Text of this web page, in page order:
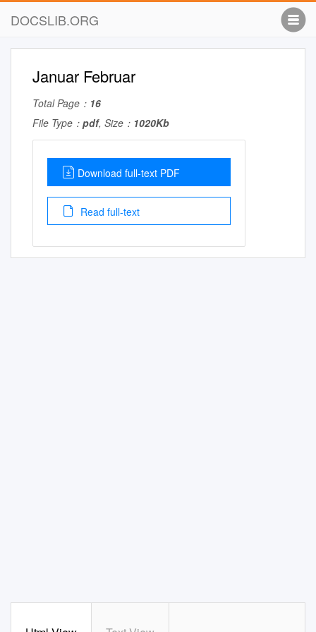
DOCSLIB.ORG
Januar Februar
Total Page： 16
File Type： pdf, Size： 1020Kb
Download full-text PDF
Read full-text